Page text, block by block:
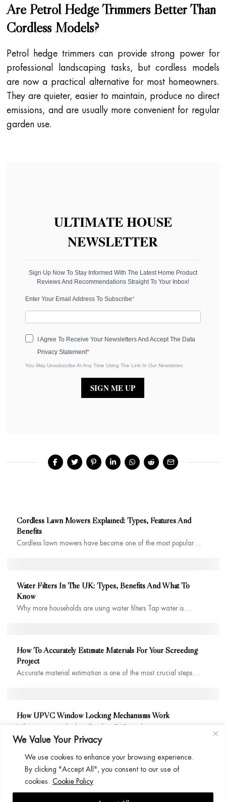
We Value Your Privacy
We use cookies to enhance your browsing experience.
By clicking "Accept All", you consent to our use of
cookies. Cookie Policy
Are Petrol Hedge Trimmers Better Than
Cordless Models?
Petrol hedge trimmers can provide strong power for
professional landscaping tasks, but cordless models
are now a practical alternative for most homeowners.
They are quieter, easier to maintain, produce no direct
emissions, and are usually more convenient for regular
garden use.
ULTIMATE HOUSE
NEWSLETTER
Sign Up Now To Stay Informed With The Latest Home Product
Reviews And Recommendations Straight To Your Inbox!
Enter Your Email Address To Subscribe
I Agree To Receive Your Newsletters And Accept The Data
Privacy Statement
You May Unsubscribe At Any Time Using The Link In Our Newsletter.
SIGN ME UP
Cordless Lawn Mowers Explained: Types, Features And
Benefits
Cordless lawn mowers have become one of the most popular…
Water Filters In The UK: Types, Benefits And What To
Know
Why more households are using water filters Tap water is…
How To Accurately Estimate Materials For Your Screeding
Project
Accurate material estimation is one of the most crucial steps…
How UPVC Window Locking Mechanisms Work
When you twist the handle of a uPVC window, it…